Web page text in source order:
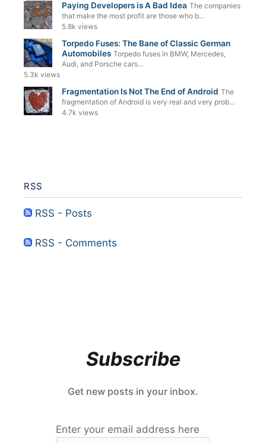
Paying Developers is A Bad Idea The companies
that make the most profit are those who b...
5.8k views
Torpedo Fuses: The Bane of Classic German
Automobiles Torpedo fuses in BMW, Mercedes,
Audi, and Porsche cars...
5.3k views
Fragmentation Is Not The End of Android The
fragmentation of Android is very real and very prob...
4.7k views
RSS
RSS - Posts
RSS - Comments
Subscribe
Get new posts in your inbox.
Enter your email address here